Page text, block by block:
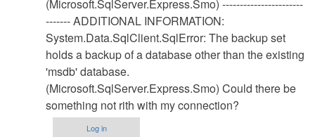
(Microsoft.SqlServer.Express.Smo) -----------------------
------- ADDITIONAL INFORMATION:
System.Data.SqlClient.SqlError: The backup set
holds a backup of a database other than the existing
'msdb' database.
(Microsoft.SqlServer.Express.Smo) Could there be
something not rith with my connection?
Log in